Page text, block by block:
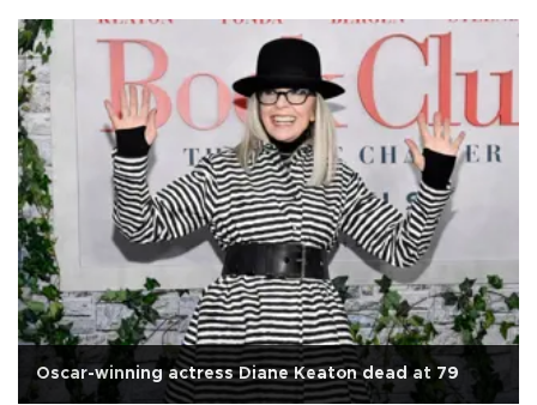
Oscar-winning actress Diane Keaton dead at 79